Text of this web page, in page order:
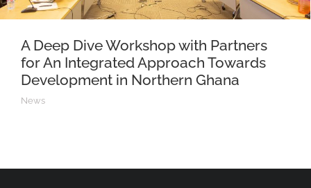
A Deep Dive Workshop with Partners
for An Integrated Approach Towards
Development in Northern Ghana
News